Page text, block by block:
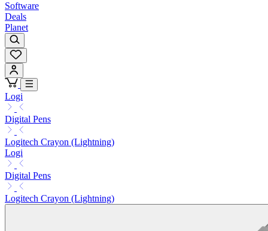
Software
Deals
Planet
Logi
Digital Pens
Logitech Crayon (Lightning)
Logi
Digital Pens
Logitech Crayon (Lightning)